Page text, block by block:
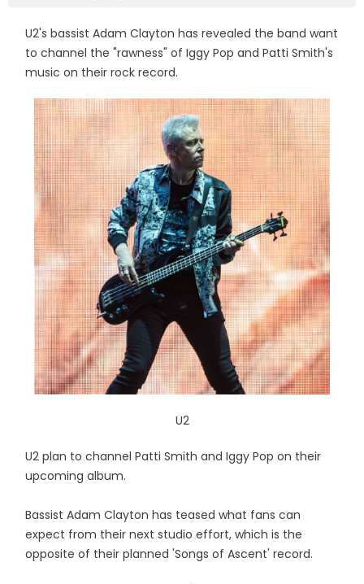
U2's bassist Adam Clayton has revealed the band want
to channel the "rawness" of Iggy Pop and Patti Smith's
music on their rock record.
U2
U2 plan to channel Patti Smith and Iggy Pop on their
upcoming album.
Bassist Adam Clayton has teased what fans can
expect from their next studio effort, which is the
opposite of their planned 'Songs of Ascent' record.